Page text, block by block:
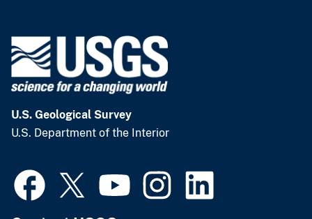
U.S. Geological Survey
U.S. Department of the Interior